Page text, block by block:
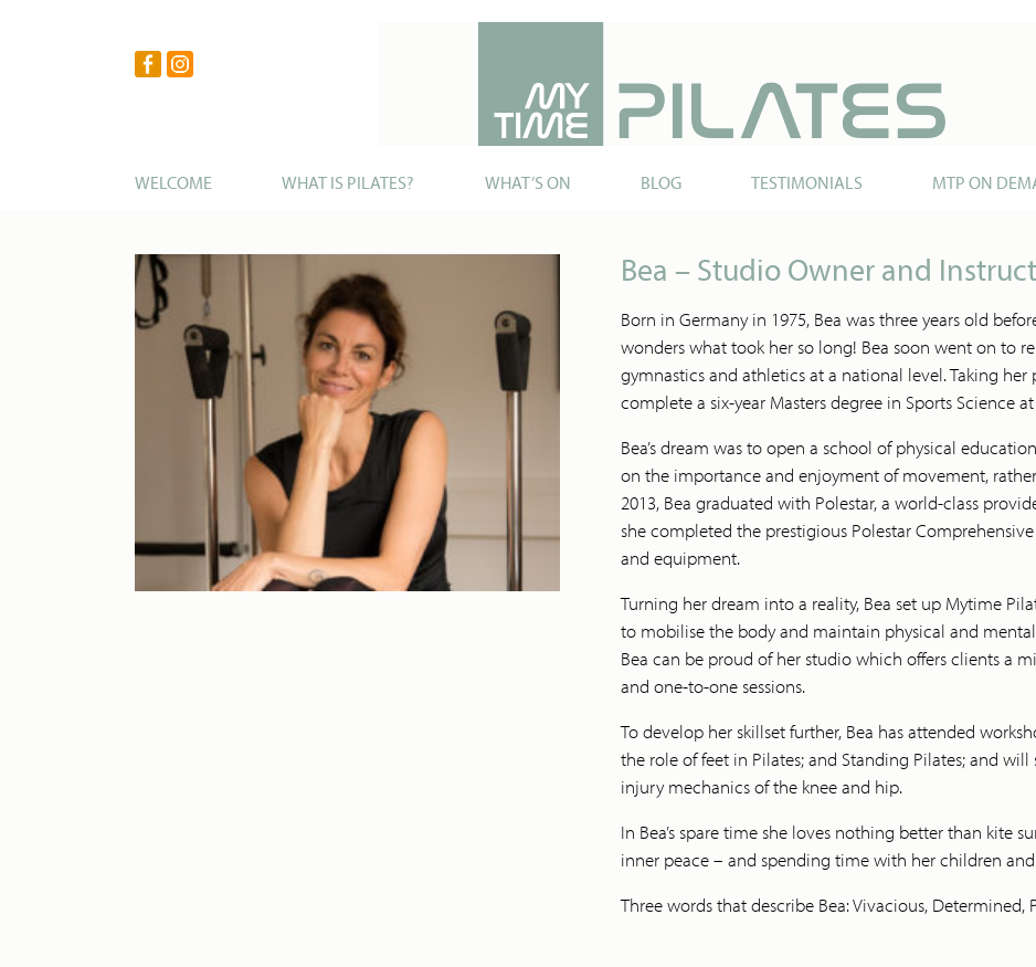
WELCOME WHAT IS PILATES? WHAT’S ON BLOG TESTIMONIALS MTP ON
Bea – Studio Owner and
Born in Germany in 1975, Bea was three years old
wonders what took her so long! Bea soon went on to
gymnastics and athletics at a national level. Taking
complete a six-year Masters degree in Sports Science
Bea’s dream was to open a school of physical
on the importance and enjoyment of movement,
2013, Bea graduated with Polestar, a world-class
she completed the prestigious Polestar
and equipment.
Turning her dream into a reality, Bea set up Mytime
to mobilise the body and maintain physical and
Bea can be proud of her studio which offers clients a
and one-to-one sessions.
To develop her skillset further, Bea has attended
the role of feet in Pilates; and Standing Pilates; and
injury mechanics of the knee and hip.
In Bea’s spare time she loves nothing better than kite
inner peace – and spending time with her children
Three words that describe Bea: Vivacious, Determined,